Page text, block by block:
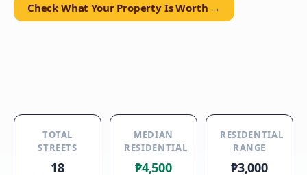
Check What Your Property Is Worth →
TOTAL
STREETS
18
MEDIAN
RESIDENTIAL
₱4,500
RESIDENTIAL
RANGE
₱3,000